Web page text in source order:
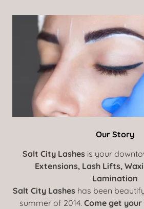
Our Story
Salt City Lashes is your
Extensions, Lash Lifts,
Lamination
Salt City Lashes has been
summer of 2014. Come get